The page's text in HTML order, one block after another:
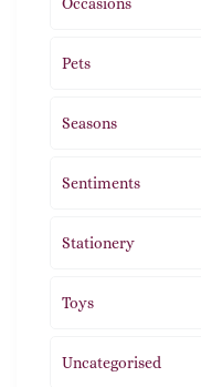
Pets
Seasons
Sentiments
Stationery
Toys
Uncategorised